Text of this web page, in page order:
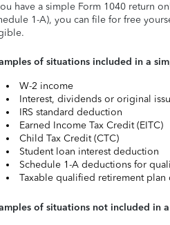
have a simple Form 1040 return
1-A), you can file for free
of situations included in a
W-2 income
Interest, dividends or original
IRS standard deduction
Earned Income Tax Credit (EITC)
Child Tax Credit (CTC)
Student loan interest deduction
Schedule 1-A deductions for
Taxable qualified retirement plan
of situations not included in